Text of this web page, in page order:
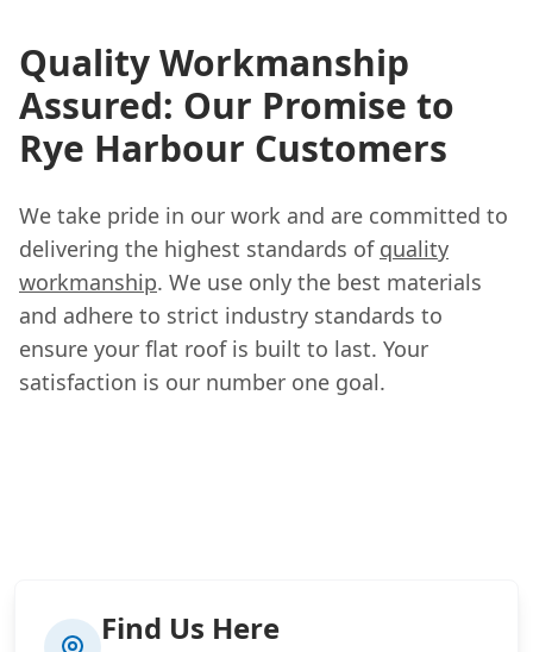
Quality Workmanship
Assured: Our Promise to
Rye Harbour Customers
We take pride in our work and are committed to
delivering the highest standards of quality
workmanship. We use only the best materials
and adhere to strict industry standards to
ensure your flat roof is built to last. Your
satisfaction is our number one goal.
Find Us Here